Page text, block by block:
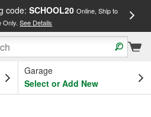
code: SCHOOL20 Online, Ship to
Only.See Details
OH
Garage
Select or Add New